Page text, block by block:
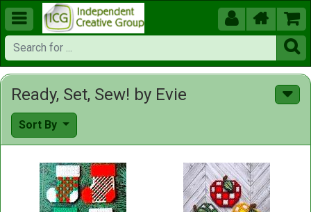
  


Ready, Set, Sew! by Evie
Sort By